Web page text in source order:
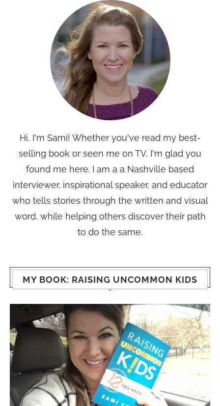
Hi, I'm Sami! Whether you've read my best-
selling book or seen me on TV, I'm glad you
found me here. I am a a Nashville based
interviewer, inspirational speaker, and educator
who tells stories through the written and visual
word, while helping others discover their path
to do the same.
MY BOOK: RAISING UNCOMMON KIDS